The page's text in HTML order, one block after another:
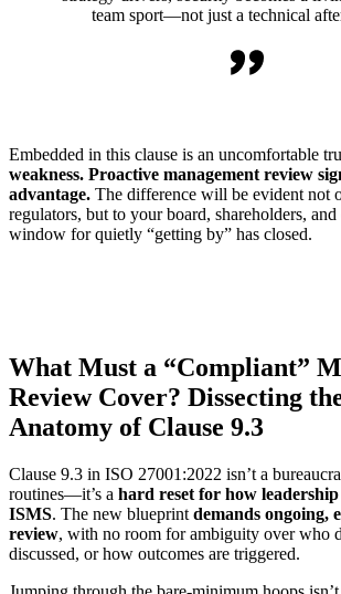
team sport—not just a technical
Embedded in this clause is an uncomfortable
weakness. Proactive management review
advantage. The difference will be evident not
regulators, but to your board, shareholders,
window for quietly “getting by” has closed.
What Must a “Compliant”
Review Cover? Dissecting
Anatomy of Clause 9.3
Clause 9.3 in ISO 27001:2022 isn’t a
routines—it’s a hard reset for how
ISMS. The new blueprint demands ongoing,
review, with no room for ambiguity over who
discussed, or how outcomes are triggered.